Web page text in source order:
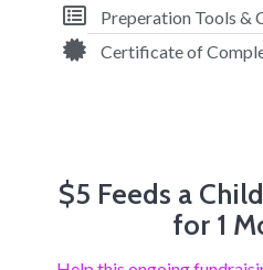
Preperation Tools &
Certificate of
$5 Feeds a
for 1